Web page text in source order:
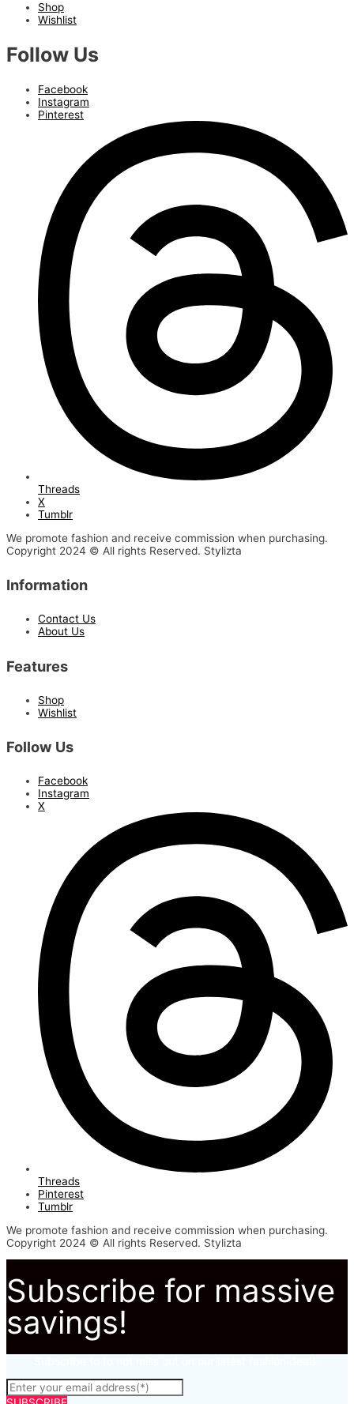
Shop
Wishlist
Follow Us
Facebook
Instagram
Pinterest
Threads
X
Tumblr
We promote fashion and receive commission when purchasing.
Copyright 2024 © All rights Reserved. Stylizta
Information
Contact Us
About Us
Features
Shop
Wishlist
Follow Us
Facebook
Instagram
X
Threads
Pinterest
Tumblr
We promote fashion and receive commission when purchasing.
Copyright 2024 © All rights Reserved. Stylizta
Subscribe for massive
savings!